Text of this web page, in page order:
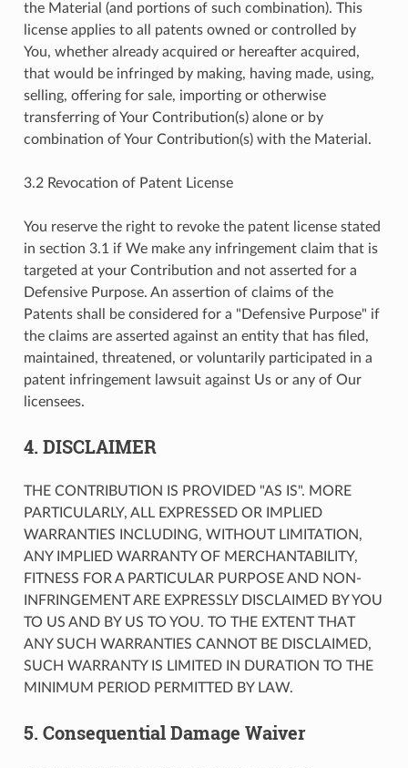
the Material (and portions of such combination). This
license applies to all patents owned or controlled by
You, whether already acquired or hereafter acquired,
that would be infringed by making, having made, using,
selling, offering for sale, importing or otherwise
transferring of Your Contribution(s) alone or by
combination of Your Contribution(s) with the Material.
3.2 Revocation of Patent License
You reserve the right to revoke the patent license stated
in section 3.1 if We make any infringement claim that is
targeted at your Contribution and not asserted for a
Defensive Purpose. An assertion of claims of the
Patents shall be considered for a "Defensive Purpose" if
the claims are asserted against an entity that has filed,
maintained, threatened, or voluntarily participated in a
patent infringement lawsuit against Us or any of Our
licensees.
4. DISCLAIMER
THE CONTRIBUTION IS PROVIDED "AS IS". MORE
PARTICULARLY, ALL EXPRESSED OR IMPLIED
WARRANTIES INCLUDING, WITHOUT LIMITATION,
ANY IMPLIED WARRANTY OF MERCHANTABILITY,
FITNESS FOR A PARTICULAR PURPOSE AND NON-
INFRINGEMENT ARE EXPRESSLY DISCLAIMED BY YOU
TO US AND BY US TO YOU. TO THE EXTENT THAT
ANY SUCH WARRANTIES CANNOT BE DISCLAIMED,
SUCH WARRANTY IS LIMITED IN DURATION TO THE
MINIMUM PERIOD PERMITTED BY LAW.
5. Consequential Damage Waiver